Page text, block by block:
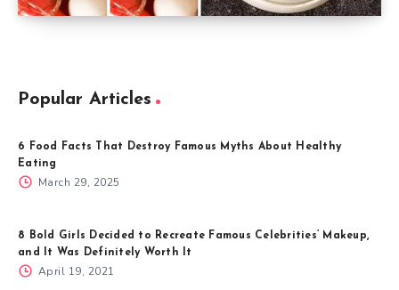
Popular Articles
6 Food Facts That Destroy Famous Myths About Healthy
Eating
March 29, 2025
8 Bold Girls Decided to Recreate Famous Celebrities’ Makeup,
and It Was Definitely Worth It
April 19, 2021